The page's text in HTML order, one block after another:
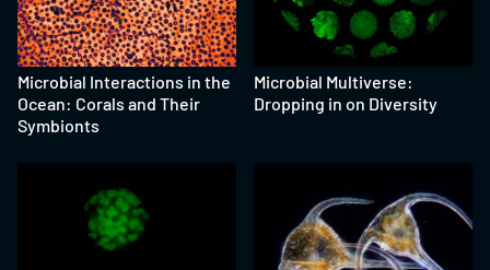
Microbial Interactions in the
Ocean: Corals and Their
Symbionts
Microbial Multiverse:
Dropping in on Diversity